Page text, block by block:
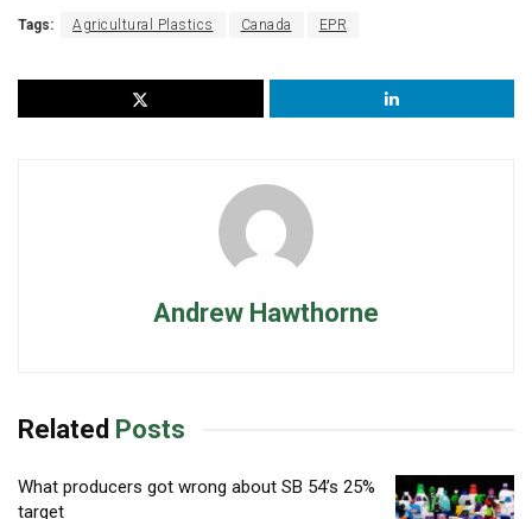
Tags: Agricultural Plastics Canada EPR
Andrew Hawthorne
Related Posts
What producers got wrong about SB 54’s 25%
target